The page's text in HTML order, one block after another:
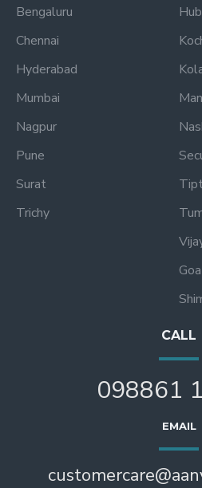
Bengaluru
Chennai
Hyderabad
Mumbai
Nagpur
Pune
Surat
Trichy
Goa
CALL
098861
EMAIL